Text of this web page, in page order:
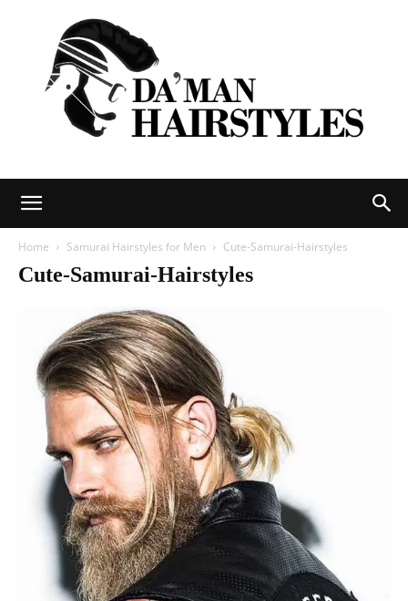
Home Samurai Hairstyles for Men Cute-Samurai-Hairstyles
Cute-Samurai-Hairstyles